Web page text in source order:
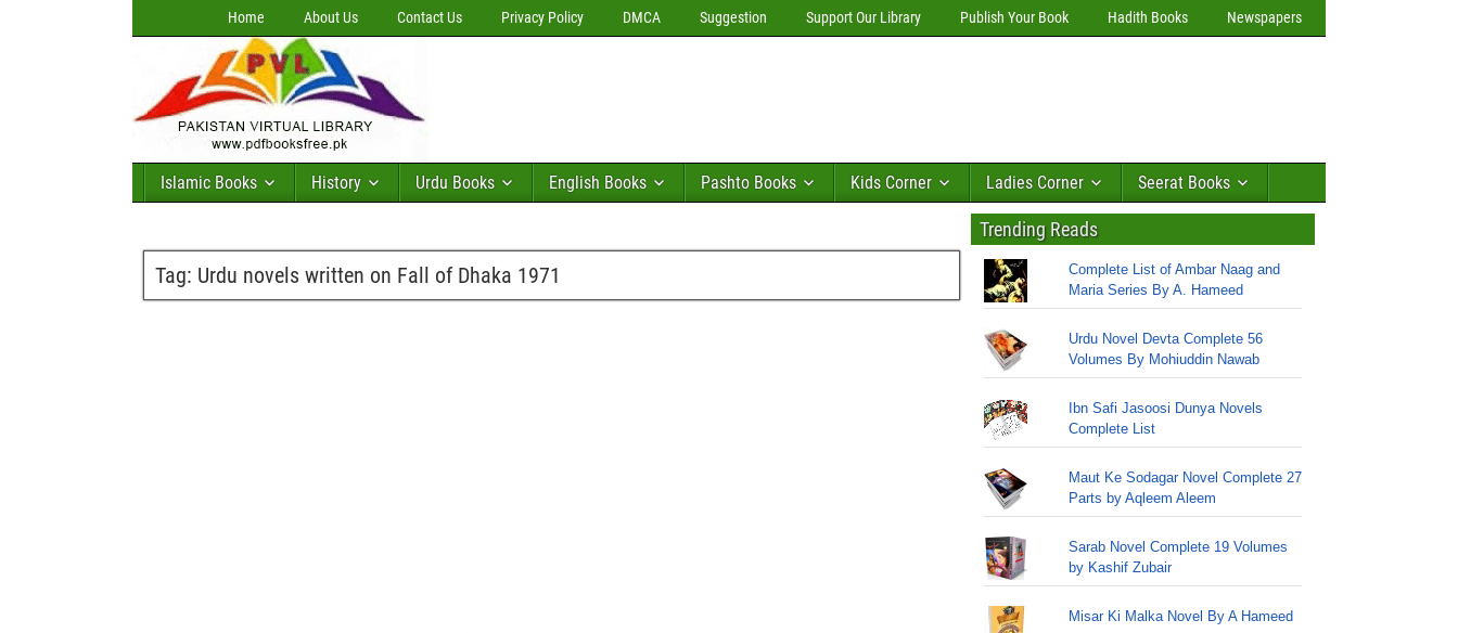
Home About Us Contact Us Privacy Policy DMCA Suggestion Support Our Library Publish Your Book Hadith Books Newspapers
Islamic Books History Urdu Books English Books Pashto Books Kids Corner Ladies Corner Seerat Books
Tag: Urdu novels written on Fall of Dhaka 1971
Trending Reads
Complete List of Ambar Naag and
Maria Series By A. Hameed
Urdu Novel Devta Complete 56
Volumes By Mohiuddin Nawab
Ibn Safi Jasoosi Dunya Novels
Complete List
Maut Ke Sodagar Novel Complete 27
Parts by Aqleem Aleem
Sarab Novel Complete 19 Volumes
by Kashif Zubair
Misar Ki Malka Novel By A Hameed